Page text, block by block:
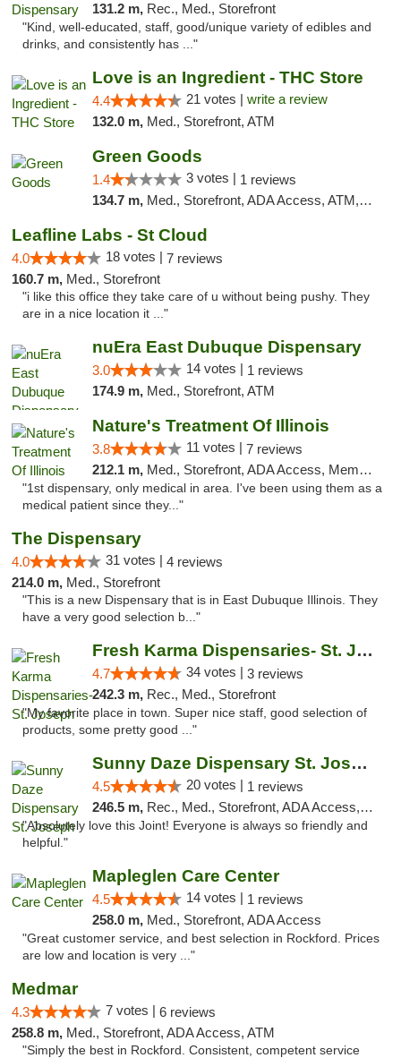
131.2 m, Rec., Med., Storefront
"Kind, well-educated, staff, good/unique variety of edibles and
drinks, and consistently has ..."
Love is an Ingredient - THC Store
4.4 21 votes | write a review
132.0 m, Med., Storefront, ATM
Green Goods
1.4 3 votes | 1 reviews
134.7 m, Med., Storefront, ADA Access, ATM, Debit Card, Pickup
Leafline Labs - St Cloud
4.0 18 votes | 7 reviews
160.7 m, Med., Storefront
"i like this office they take care of u without being pushy. They
are in a nice location it ..."
nuEra East Dubuque Dispensary
3.0 14 votes | 1 reviews
174.9 m, Med., Storefront, ATM
Nature's Treatment Of Illinois
3.8 11 votes | 7 reviews
212.1 m, Med., Storefront, ADA Access, Member Application Required
"1st dispensary, only medical in area. I've been using them as a
medical patient since they..."
The Dispensary
4.0 31 votes | 4 reviews
214.0 m, Med., Storefront
"This is a new Dispensary that is in East Dubuque Illinois. They
have a very good selection b..."
Fresh Karma Dispensaries- St. Joseph
4.7 34 votes | 3 reviews
242.3 m, Rec., Med., Storefront
"My favorite place in town. Super nice staff, good selection of
products, some pretty good ..."
Sunny Daze Dispensary St. Joseph
4.5 20 votes | 1 reviews
246.5 m, Rec., Med., Storefront, ADA Access, ATM, Debit Card, Pickup
"Absolutely love this Joint! Everyone is always so friendly and
helpful."
Mapleglen Care Center
4.5 14 votes | 1 reviews
258.0 m, Med., Storefront, ADA Access
"Great customer service, and best selection in Rockford. Prices
are low and location is very ..."
Medmar
4.3 7 votes | 6 reviews
258.8 m, Med., Storefront, ADA Access, ATM
"Simply the best in Rockford. Consistent, competent service